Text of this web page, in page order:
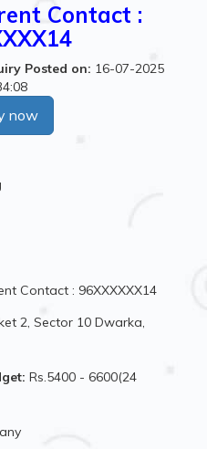
Contact :
Posted on: 16-07-2025
now
Contact : 96XXXXXX14
2, Sector 10 Dwarka,
Rs.5400 - 6600(24
any